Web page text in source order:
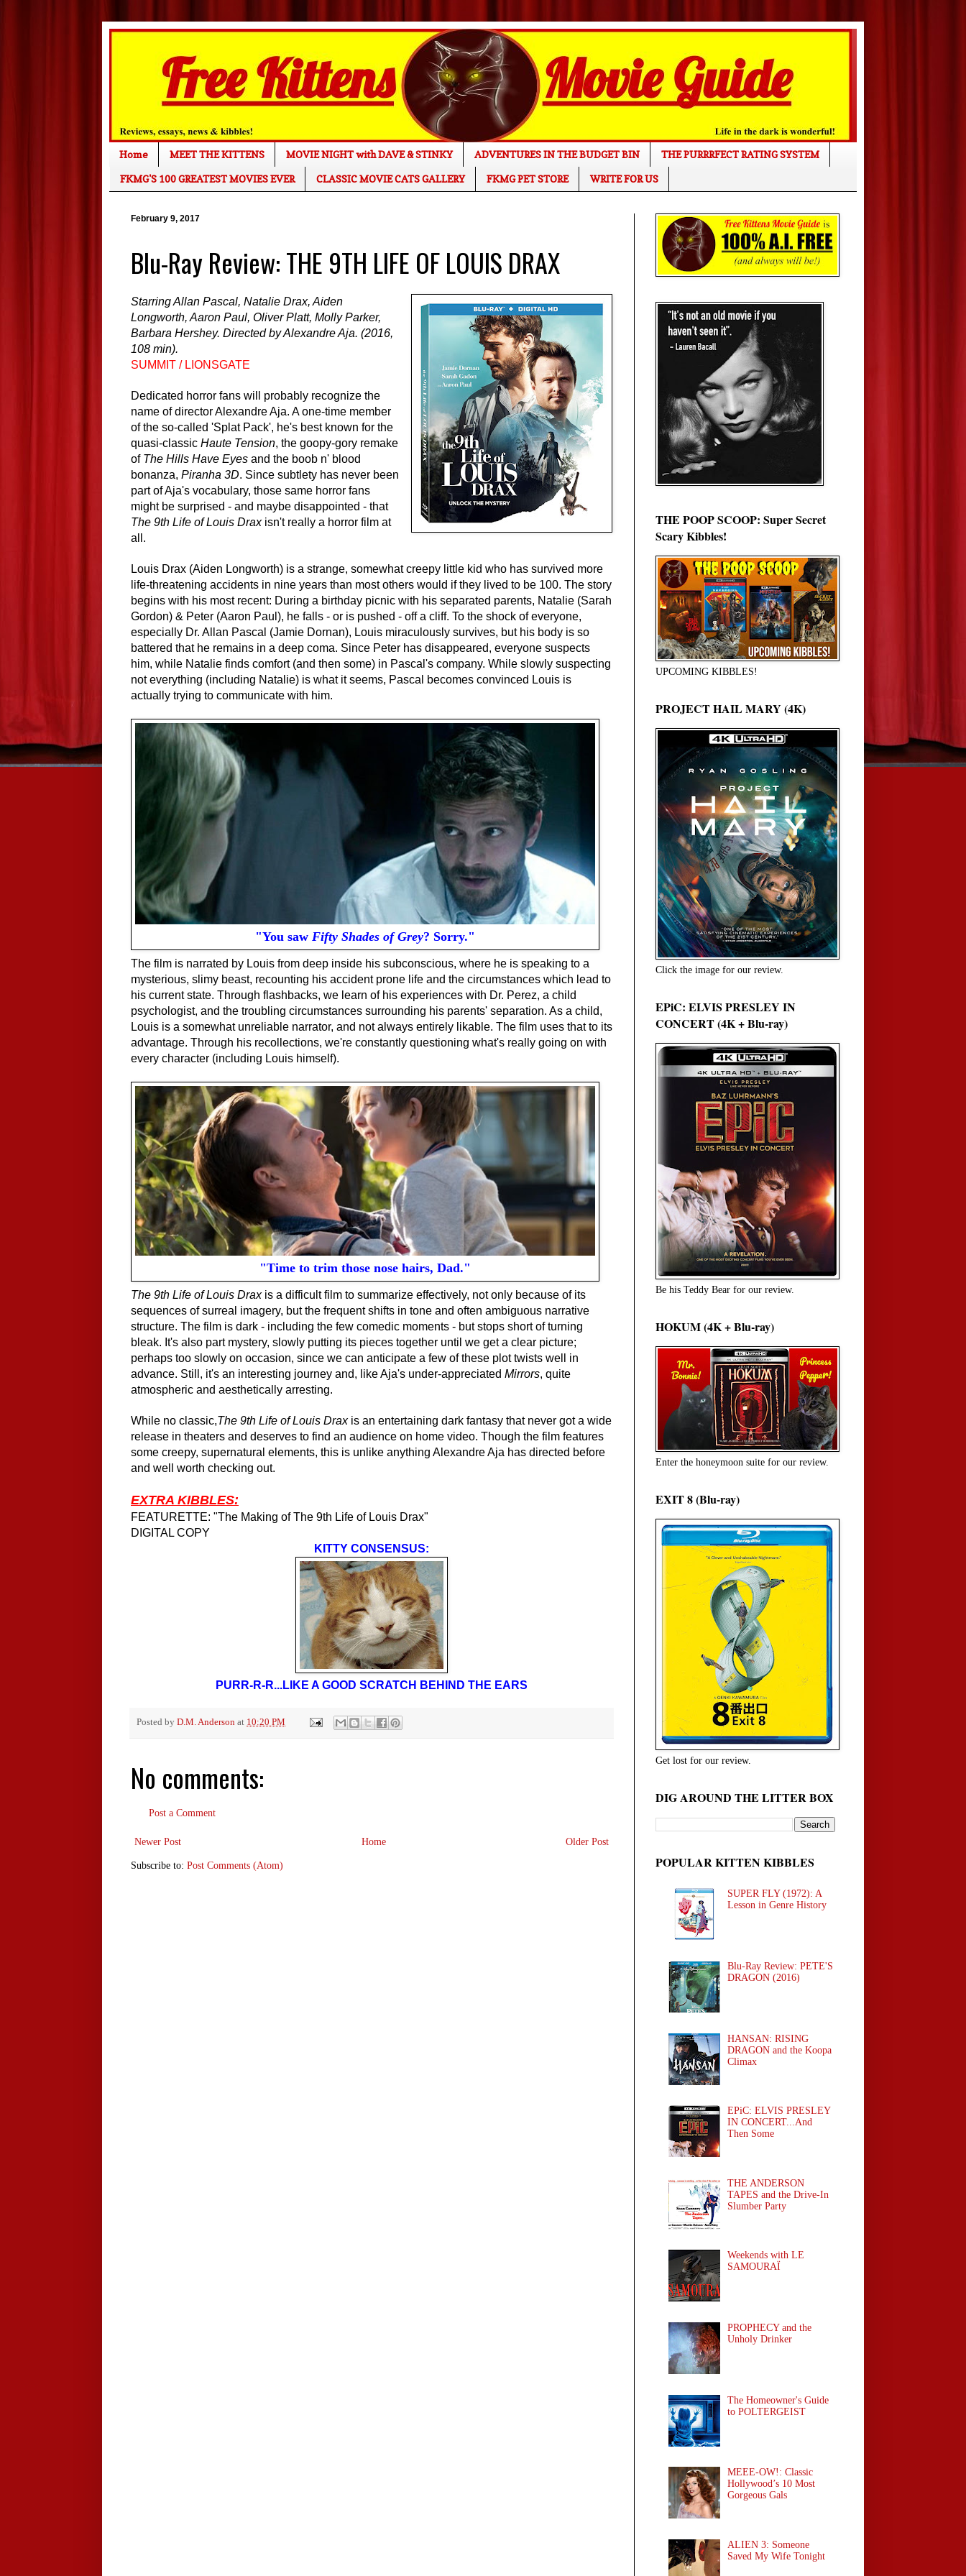
Home MEET THE KITTENS MOVIE NIGHT with DAVE & STINKY ADVENTURES IN THE BUDGET BIN
THE PURRRFECT RATING SYSTEM
FKMG'S 100 GREATEST MOVIES EVER
CLASSIC MOVIE CATS GALLERY FKMG PET STORE WRITE FOR US
February 9, 2017
Blu-Ray Review: THE 9TH LIFE OF LOUIS DRAX
Starring Allan Pascal, Natalie Drax, Aiden
Longworth, Aaron Paul, Oliver Platt, Molly Parker,
Barbara Hershey. Directed by Alexandre Aja. (2016,
108 min).
SUMMIT / LIONSGATE
Dedicated horror fans will probably recognize the
name of director Alexandre Aja. A one-time member
of the so-called 'Splat Pack', he's best known for the
quasi-classic Haute Tension, the goopy-gory remake
of The Hills Have Eyes and the boob n' blood
bonanza, Piranha 3D. Since subtlety has never been
part of Aja's vocabulary, those same horror fans
might be surprised - and maybe disappointed - that
The 9th Life of Louis Drax isn't really a horror film at
all.
Louis Drax (Aiden Longworth) is a strange, somewhat creepy little kid who has survived more
life-threatening accidents in nine years than most others would if they lived to be 100. The story
begins with his most recent: During a birthday picnic with his separated parents, Natalie (Sarah
Gordon) & Peter (Aaron Paul), he falls - or is pushed - off a cliff. To the shock of everyone,
especially Dr. Allan Pascal (Jamie Dornan), Louis miraculously survives, but his body is so
battered that he remains in a deep coma. Since Peter has disappeared, everyone suspects
him, while Natalie finds comfort (and then some) in Pascal's company. While slowly suspecting
not everything (including Natalie) is what it seems, Pascal becomes convinced Louis is
actually trying to communicate with him.
"You saw Fifty Shades of Grey? Sorry."
The film is narrated by Louis from deep inside his subconscious, where he is speaking to a
mysterious, slimy beast, recounting his accident prone life and the circumstances which lead to
his current state. Through flashbacks, we learn of his experiences with Dr. Perez, a child
psychologist, and the troubling circumstances surrounding his parents' separation. As a child,
Louis is a somewhat unreliable narrator, and not always entirely likable. The film uses that to its
advantage. Through his recollections, we're constantly questioning what's really going on with
every character (including Louis himself).
"Time to trim those nose hairs, Dad."
The 9th Life of Louis Draxis a difficult film to summarize effectively, not only because of its
sequences of surreal imagery, but the frequent shifts in tone and often ambiguous narrative
structure. The film is dark - including the few comedic moments - but stops short of turning
bleak. It's also part mystery, slowly putting its pieces together until we get a clear picture;
perhaps too slowly on occasion, since we can anticipate a few of these plot twists well in
advance. Still, it's an interesting journey and, like Aja's under-appreciated Mirrors, quite
atmospheric and aesthetically arresting.
While no classic,The 9th Life of Louis Draxis an entertaining dark fantasy that never got a wide
release in theaters and deserves to find an audience on home video. Though the film features
some creepy, supernatural elements, this is unlike anything Alexandre Aja has directed before
and well worth checking out.
EXTRA KIBBLES:
FEATURETTE: "The Making of The 9th Life of Louis Drax"
DIGITAL COPY
KITTY CONSENSUS:
PURR-R-R...LIKE A GOOD SCRATCH BEHIND THE EARS
Posted by D.M. Anderson at 10:20 PM
No comments:
Post a Comment
Newer Post Older Post
Home
Subscribe to: Post Comments (Atom)
THE POOP SCOOP: Super Secret
Scary Kibbles!
UPCOMING KIBBLES!
PROJECT HAIL MARY (4K)
Click the image for our review.
EPiC: ELVIS PRESLEY IN
CONCERT (4K + Blu-ray)
Be his Teddy Bear for our review.
HOKUM (4K + Blu-ray)
Enter the honeymoon suite for our review.
EXIT 8 (Blu-ray)
Get lost for our review.
DIG AROUND THE LITTER BOX
POPULAR KITTEN KIBBLES
SUPER FLY (1972): A
Lesson in Genre History
Blu-Ray Review: PETE'S
DRAGON (2016)
HANSAN: RISING
DRAGON and the Koopa
Climax
EPiC: ELVIS PRESLEY
IN CONCERT...And
Then Some
THE ANDERSON
TAPES and the Drive-In
Slumber Party
Weekends with LE
SAMOURAÏ
PROPHECY and the
Unholy Drinker
The Homeowner's Guide
to POLTERGEIST
MEEE-OW!: Classic
Hollywood’s 10 Most
Gorgeous Gals
ALIEN 3: Someone
Saved My Wife Tonight